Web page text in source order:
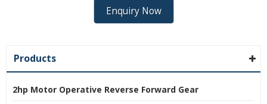
Enquiry Now
Products
2hp Motor Operative Reverse Forward Gear